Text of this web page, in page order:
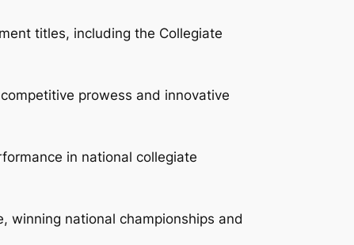
titles, including the Collegiate
prowess and innovative
in national collegiate
winning national championships and